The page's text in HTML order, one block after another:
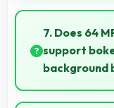
Yes, 8 GB RAM
maintaining
always.
7. Does 64
support
background
Yes, 64 MP + 2